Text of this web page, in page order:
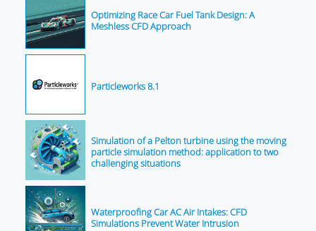
Optimizing Race Car Fuel Tank Design: A
Meshless CFD Approach
Particleworks 8.1
Simulation of a Pelton turbine using the moving
particle simulation method: application to two
challenging situations
Waterproofing Car AC Air Intakes: CFD
Simulations Prevent Water Intrusion